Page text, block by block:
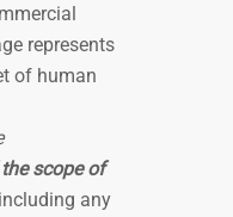
represents
of human
scope of
any